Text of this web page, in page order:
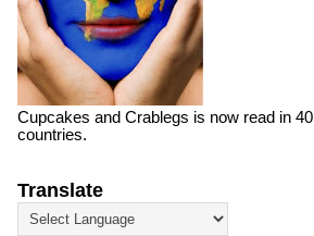
Cupcakes and Crablegs is now read in 40
countries.
Translate